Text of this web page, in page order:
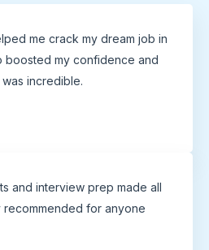
me crack my dream job in
boosted my confidence and
incredible.
and interview prep made all
for anyone